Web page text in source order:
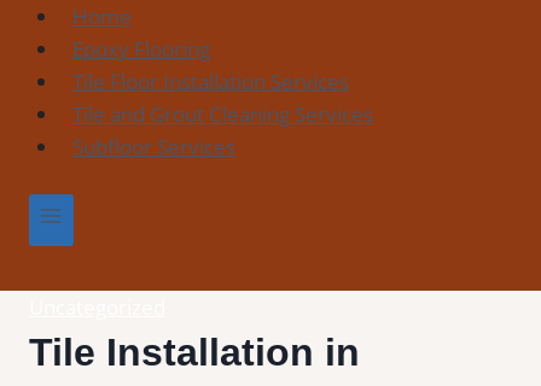
content
Home
Epoxy Flooring
Tile Floor Installation Services
Tile and Grout Cleaning Services
Subfloor Services
Tile Installation in